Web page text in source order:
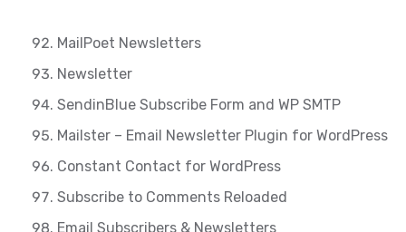
MailPoet Newsletters
Newsletter
SendinBlue Subscribe Form and WP SMTP
Mailster – Email Newsletter Plugin for WordPress
Constant Contact for WordPress
Subscribe to Comments Reloaded
Email Subscribers & Newsletters